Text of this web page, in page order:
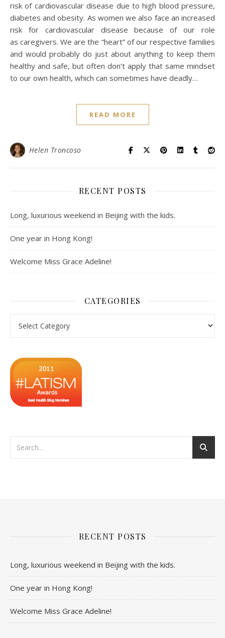
risk of cardiovascular disease due to high blood pressure,
diabetes and obesity. As women we also face an increased
risk for cardiovascular disease because of our role
as caregivers. We are the “heart” of our respective families
and would probably do just about anything to keep them
healthy and safe, but often don’t apply that same mindset
to our own health, which can sometimes have deadly…
READ MORE
Helen Troncoso
RECENT POSTS
Long, luxurious weekend in Beijing with the kids.
One year in Hong Kong!
Welcome Miss Grace Adeline!
CATEGORIES
RECENT POSTS
Long, luxurious weekend in Beijing with the kids.
One year in Hong Kong!
Welcome Miss Grace Adeline!